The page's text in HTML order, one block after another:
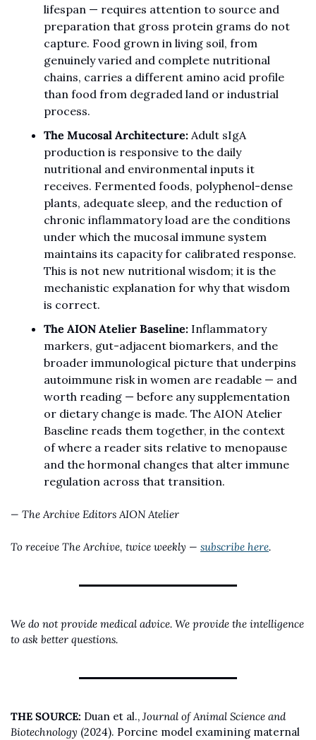
lifespan — requires attention to source and
preparation that gross protein grams do not
capture. Food grown in living soil, from
genuinely varied and complete nutritional
chains, carries a different amino acid profile
than food from degraded land or industrial
process.
The Mucosal Architecture: Adult sIgA
production is responsive to the daily
nutritional and environmental inputs it
receives. Fermented foods, polyphenol-dense
plants, adequate sleep, and the reduction of
chronic inflammatory load are the conditions
under which the mucosal immune system
maintains its capacity for calibrated response.
This is not new nutritional wisdom; it is the
mechanistic explanation for why that wisdom
is correct.
The AION Atelier Baseline: Inflammatory
markers, gut-adjacent biomarkers, and the
broader immunological picture that underpins
autoimmune risk in women are readable — and
worth reading — before any supplementation
or dietary change is made. The AION Atelier
Baseline reads them together, in the context
of where a reader sits relative to menopause
and the hormonal changes that alter immune
regulation across that transition.
— The Archive Editors AION Atelier
To receive The Archive, twice weekly — subscribe here.
We do not provide medical advice. We provide the intelligence
to ask better questions.
THE SOURCE: Duan et al., Journal of Animal Science and
Biotechnology (2024). Porcine model examining maternal